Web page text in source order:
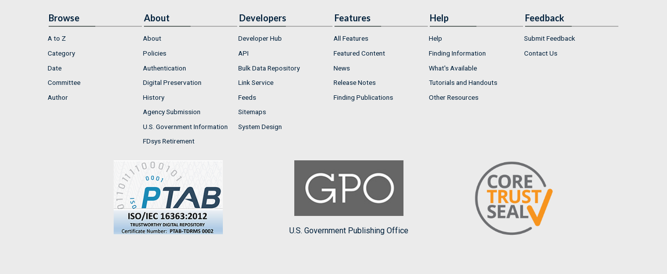
Browse
A to Z
Category
Date
Committee
Author
About
About
Policies
Authentication
Digital Preservation
History
Agency Submission
U.S. Government Information
FDsys Retirement
Developers
Developer Hub
API
Bulk Data Repository
Link Service
Feeds
Sitemaps
System Design
Features
All Features
Featured Content
News
Release Notes
Finding Publications
Help
Help
Finding Information
What's Available
Tutorials and Handouts
Other Resources
Feedback
Submit Feedback
Contact Us
U.S. Government Publishing Office